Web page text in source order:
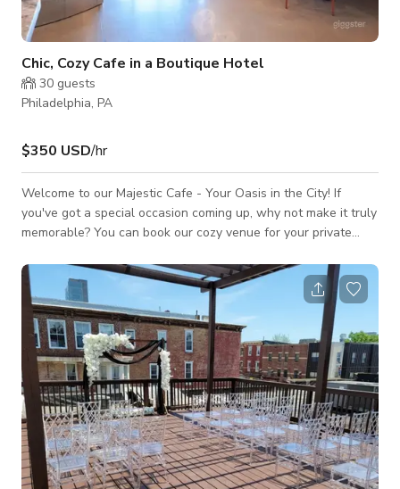
Chic, Cozy Cafe in a Boutique Hotel
30 guests
Philadelphia, PA
$350 USD/hr
Welcome to our Majestic Cafe - Your Oasis in the City! If
you've got a special occasion coming up, why not make it truly
memorable? You can book our cozy venue for your private
unforgettable experience for you and your guests. If you are
often in a hurry but still need a cup of Lavazza coffee, we've
got your back too! This venue is also perfect for your next
video or photoshoots as it would best fit your projects for TV
commercia